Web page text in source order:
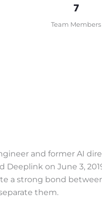
7
Team Members
and former AI
Deeplink on June 3,
a strong bond
them.